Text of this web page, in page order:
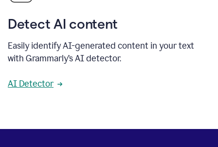
Detect AI content
Easily identify AI-generated content in your text
with Grammarly’s AI detector.
AI Detector